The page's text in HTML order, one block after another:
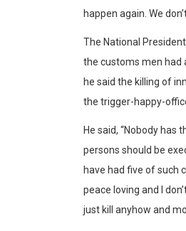
happen again. We
The National
the customs men had
he said the killing of
the trigger-happy-
He said, “Nobody has
persons should be
have had five of such
peace loving and I
just kill anyhow and